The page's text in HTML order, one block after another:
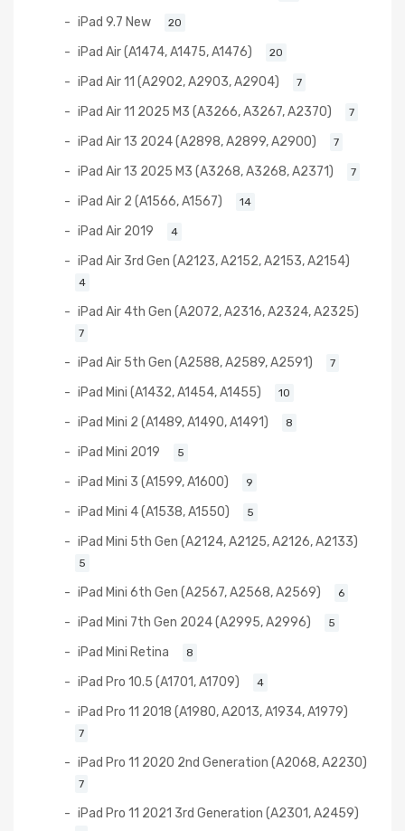
iPad 9.7 New 20
iPad Air (A1474, A1475, A1476) 20
iPad Air 11 (A2902, A2903, A2904) 7
iPad Air 11 2025 M3 (A3266, A3267, A2370) 7
iPad Air 13 2024 (A2898, A2899, A2900) 7
iPad Air 13 2025 M3 (A3268, A3268, A2371) 7
iPad Air 2 (A1566, A1567) 14
iPad Air 2019 4
iPad Air 3rd Gen (A2123, A2152, A2153, A2154)
4
iPad Air 4th Gen (A2072, A2316, A2324, A2325)
7
iPad Air 5th Gen (A2588, A2589, A2591) 7
iPad Mini (A1432, A1454, A1455) 10
iPad Mini 2 (A1489, A1490, A1491) 8
iPad Mini 2019 5
iPad Mini 3 (A1599, A1600) 9
iPad Mini 4 (A1538, A1550) 5
iPad Mini 5th Gen (A2124, A2125, A2126, A2133)
5
iPad Mini 6th Gen (A2567, A2568, A2569) 6
iPad Mini 7th Gen 2024 (A2995, A2996) 5
iPad Mini Retina 8
iPad Pro 10.5 (A1701, A1709) 4
iPad Pro 11 2018 (A1980, A2013, A1934, A1979)
7
iPad Pro 11 2020 2nd Generation (A2068, A2230)
7
iPad Pro 11 2021 3rd Generation (A2301, A2459)